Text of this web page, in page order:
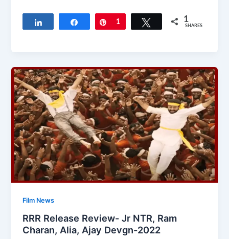
Share Pin
1 Tweet 1
SHARES
Film News
RRR Release Review- Jr NTR, Ram
Charan, Alia, Ajay Devgn-2022